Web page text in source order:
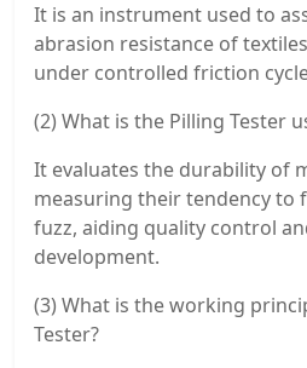
It is an instrument used to
abrasion resistance of
under controlled friction
(2) What is the Pilling Tester
It evaluates the durability of
measuring their tendency to
fuzz, aiding quality control
development.
(3) What is the working
Tester?